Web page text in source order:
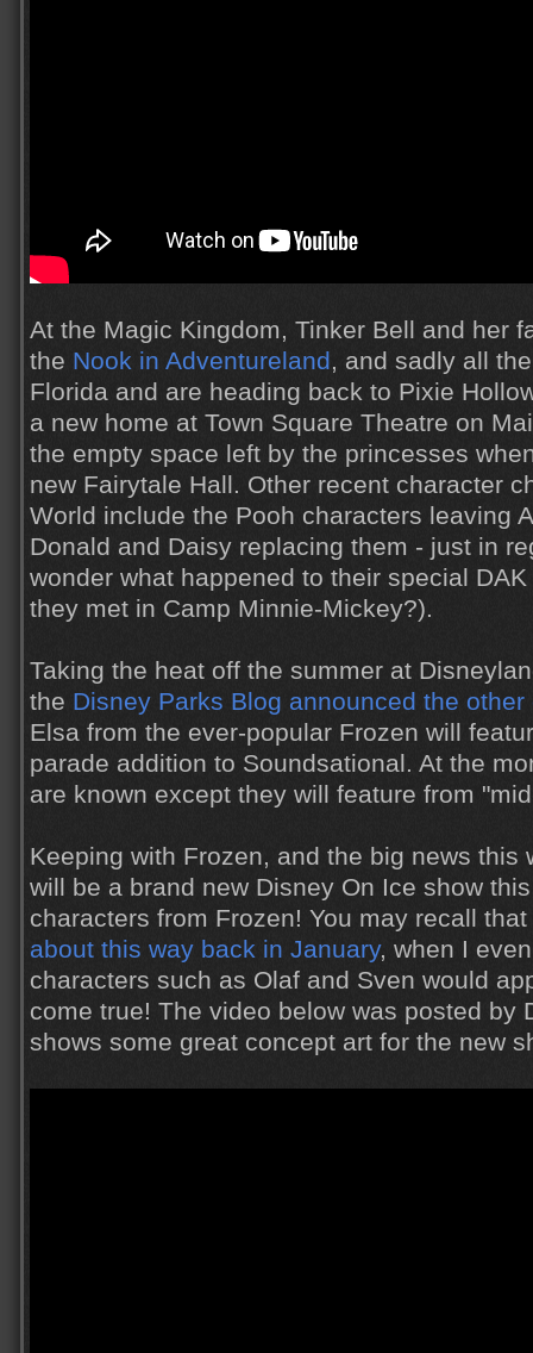
At the Magic Kingdom, Tinker Bell and her
the Nook in Adventureland, and sadly all
Florida and are heading back to Pixie
a new home at Town Square Theatre on
the empty space left by the princesses
new Fairytale Hall. Other recent character
World include the Pooh characters leaving
Donald and Daisy replacing them - just in
wonder what happened to their special
they met in Camp Minnie-Mickey?).
Taking the heat off the summer at
the Disney Parks Blog announced the other
Elsa from the ever-popular Frozen will
parade addition to Soundsational. At the
are known except they will feature from
Keeping with Frozen, and the big news this
will be a brand new Disney On Ice show
characters from Frozen! You may recall that
about this way back in January, when I
characters such as Olaf and Sven would
come true! The video below was posted by
shows some great concept art for the new